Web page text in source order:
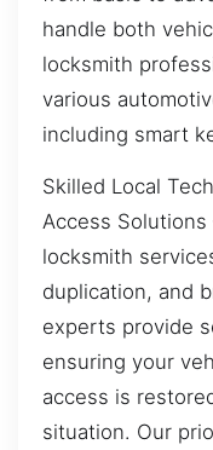
handle both
locksmith
various
including smart
Skilled Local
Access Solutions
locksmith
duplication, and
experts provide
ensuring your
access is
situation. Our